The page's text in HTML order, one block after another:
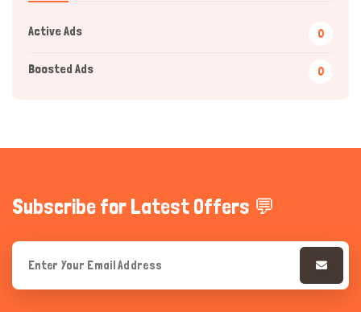
Active Ads 0
Boosted Ads 0
Subscribe for Latest Offers 💬